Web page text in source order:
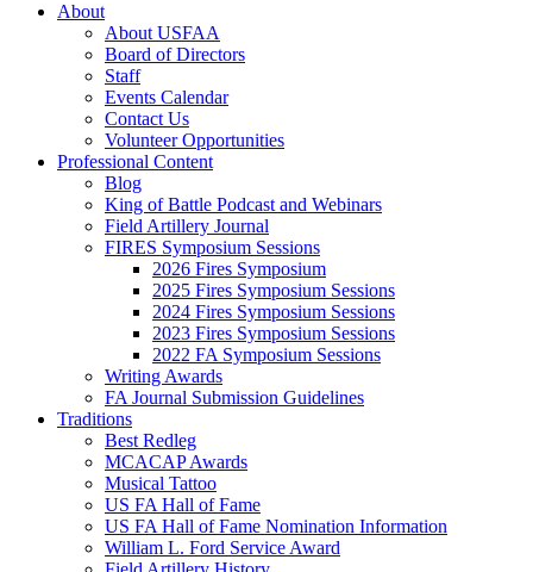
About
About USFAA
Board of Directors
Staff
Events Calendar
Contact Us
Volunteer Opportunities
Professional Content
Blog
King of Battle Podcast and Webinars
Field Artillery Journal
FIRES Symposium Sessions
2026 Fires Symposium
2025 Fires Symposium Sessions
2024 Fires Symposium Sessions
2023 Fires Symposium Sessions
2022 FA Symposium Sessions
Writing Awards
FA Journal Submission Guidelines
Traditions
Best Redleg
MCACAP Awards
Musical Tattoo
US FA Hall of Fame
US FA Hall of Fame Nomination Information
William L. Ford Service Award